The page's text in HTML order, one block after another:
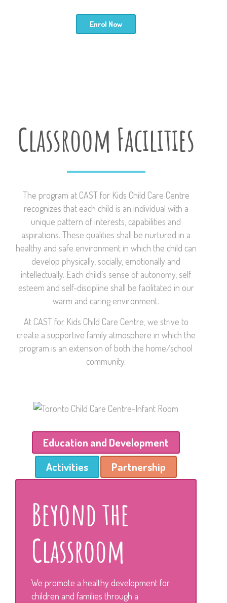
Enrol Now
Classroom Facilities
The program at CAST for Kids Child Care Centre
recognizes that each child is an individual with a
unique pattern of interests, capabilities and
aspirations. These qualities shall be nurtured in a
healthy and safe environment in which the child can
develop physically, socially, emotionally and
intellectually. Each child’s sense of autonomy, self
esteem and self-discipline shall be facilitated in our
warm and caring environment.
At CAST for Kids Child Care Centre, we strive to
create a supportive family atmosphere in which the
program is an extension of both the home/school
community.
Education and Development
Activities
Partnership
Beyond the
Classroom
We promote a healthy development for
children and families through a